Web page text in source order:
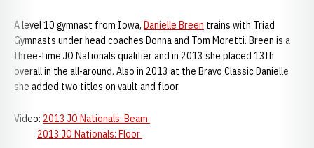
A level 10 gymnast from Iowa, Danielle Breen trains with Triad
Gymnasts under head coaches Donna and Tom Moretti. Breen is a
three-time JO Nationals qualifier and in 2013 she placed 13th
overall in the all-around. Also in 2013 at the Bravo Classic Danielle
she added two titles on vault and floor.
Video: 2013 JO Nationals: Beam
2013 JO Nationals: Floor